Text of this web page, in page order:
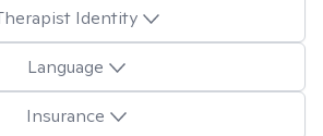
Identity
Language
Insurance